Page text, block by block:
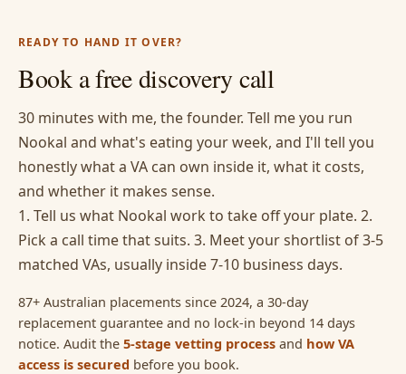
READY TO HAND IT OVER?
Book a free discovery call
30 minutes with me, the founder. Tell me you run
Nookal and what's eating your week, and I'll tell you
honestly what a VA can own inside it, what it costs,
and whether it makes sense.
1. Tell us what Nookal work to take off your plate. 2.
Pick a call time that suits. 3. Meet your shortlist of 3-5
matched VAs, usually inside 7-10 business days.
87+ Australian placements since 2024, a 30-day
replacement guarantee and no lock-in beyond 14 days
notice. Audit the 5-stage vetting process and how VA
access is secured before you book.